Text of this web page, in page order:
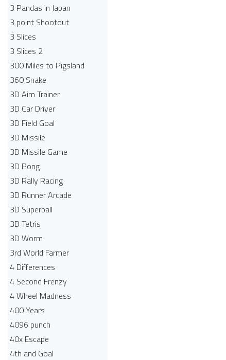
3 Pandas in Japan
3 point Shootout
3 Slices
3 Slices 2
300 Miles to Pigsland
360 Snake
3D Aim Trainer
3D Car Driver
3D Field Goal
3D Missile
3D Missile Game
3D Pong
3D Rally Racing
3D Runner Arcade
3D Superball
3D Tetris
3D Worm
3rd World Farmer
4 Differences
4 Second Frenzy
4 Wheel Madness
400 Years
4096 punch
40x Escape
4th and Goal